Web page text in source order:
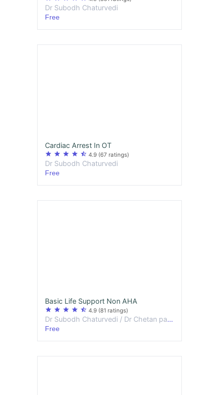
Dr Subodh Chaturvedi
Free
Cardiac Arrest In OT
star star star star star_half 4.9 (67 ratings)
Dr Subodh Chaturvedi
Free
Basic Life Support Non AHA
star star star star star_half 4.9 (81 ratings)
Dr Subodh Chaturvedi / Dr Chetan patidar
Free